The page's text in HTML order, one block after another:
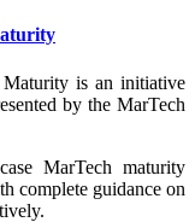
is an initiative
by the MarTech
MarTech maturity
complete guidance on